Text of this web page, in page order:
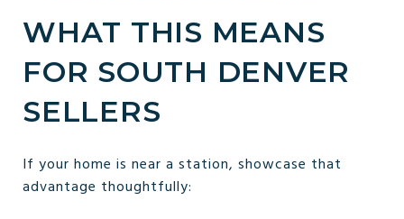
WHAT THIS MEANS
FOR SOUTH DENVER
SELLERS
If your home is near a station, showcase that
advantage thoughtfully: